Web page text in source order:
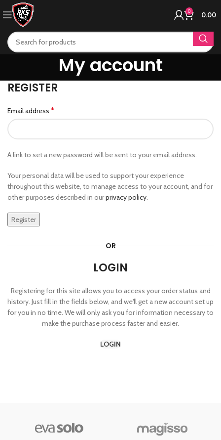
0 0.00
My account
REGISTER
Email address *
A link to set a new password will be sent to your email address.
Your personal data will be used to support your experience
throughout this website, to manage access to your account, and for
other purposes described in ourprivacy policy.
Register
OR
LOGIN
Registering for this site allows you to access your order status and
history. Just fill in the fields below, and we'll get a new account set up
for you in no time. We will only ask you for information necessary to
make the purchase process faster and easier.
LOGIN